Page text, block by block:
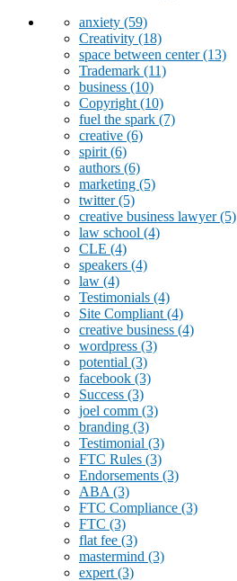
anxiety (59)
Creativity (18)
space between center(13)
Trademark (11)
business (10)
Copyright (10)
fuel the spark (7)
creative (6)
spirit (6)
authors (6)
marketing (5)
twitter(5)
creative business lawyer(5)
law school (4)
CLE (4)
speakers (4)
law (4)
Testimonials (4)
Site Compliant (4)
creative business (4)
wordpress (3)
potential (3)
facebook (3)
Success (3)
joel comm (3)
branding (3)
Testimonial (3)
FTC Rules (3)
Endorsements (3)
ABA (3)
FTC Compliance (3)
FTC (3)
flat fee (3)
mastermind (3)
expert (3)